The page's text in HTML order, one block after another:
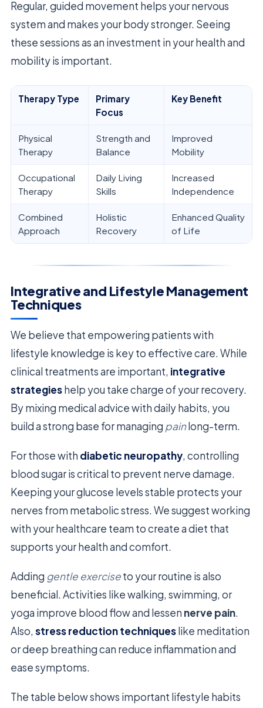
Regular, guided movement helps your nervous
system and makes your body stronger. Seeing
these sessions as an investment in your health and
mobility is important.
Therapy Type
Primary
Focus
Key Benefit
Physical
Therapy
Strength and
Balance
Improved
Mobility
Occupational
Therapy
Daily Living
Skills
Increased
Independence
Combined
Approach
Holistic
Recovery
Enhanced Quality
of Life
Integrative and Lifestyle Management
Techniques
We believe that empowering patients with
lifestyle knowledge is key to effective care. While
clinical treatments are important, integrative
strategieshelp you take charge of your recovery.
By mixing medical advice with daily habits, you
build a strong base for managing painlong-term.
For those with diabetic neuropathy, controlling
blood sugar is critical to prevent nerve damage.
Keeping your glucose levels stable protects your
nerves from metabolic stress. We suggest working
with your healthcare team to create a diet that
supports your health and comfort.
Adding gentle exerciseto your routine is also
beneficial. Activities like walking, swimming, or
yoga improve blood flow and lessen nerve pain.
Also, stress reduction techniqueslike meditation
or deep breathing can reduce inflammation and
ease symptoms.
The table below shows important lifestyle habits